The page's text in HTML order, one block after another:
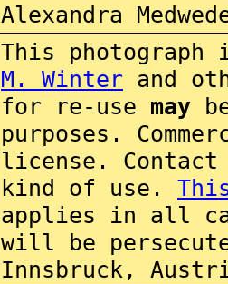
Alexandra
This
M. Winter and
for re-use may
purposes.
license.
kind of use.
applies in all
will be
Innsbruck,